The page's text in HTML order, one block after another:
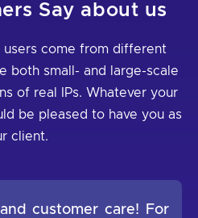
Say about us
come from different
both small- and large-scale
of real IPs. Whatever your
be pleased to have you as
client.
customer care! For